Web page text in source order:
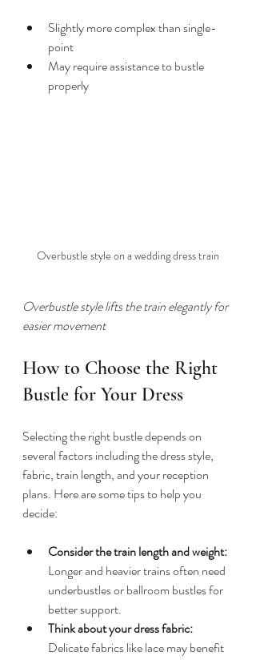
Slightly more complex than single-
point
May require assistance to bustle
properly
Overbustle style on a wedding dress train
Overbustle style lifts the train elegantly for
easier movement
How to Choose the Right
Bustle for Your Dress
Selecting the right bustle depends on
several factors including the dress style,
fabric, train length, and your reception
plans. Here are some tips to help you
decide:
Consider the train length and weight:
Longer and heavier trains often need
underbustles or ballroom bustles for
better support.
Think about your dress fabric:
Delicate fabrics like lace may benefit